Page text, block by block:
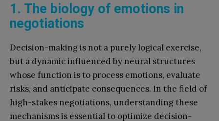
1. The biology of emotions in
negotiations
Decision-making is not a purely logical exercise,
but a dynamic influenced by neural structures
whose function is to process emotions, evaluate
risks, and anticipate consequences. In the field of
high-stakes negotiations, understanding these
mechanisms is essential to optimize decision-